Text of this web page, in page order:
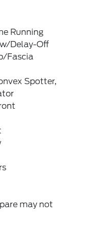
Running
Delay-Off
Fascia
Spotter,
may not